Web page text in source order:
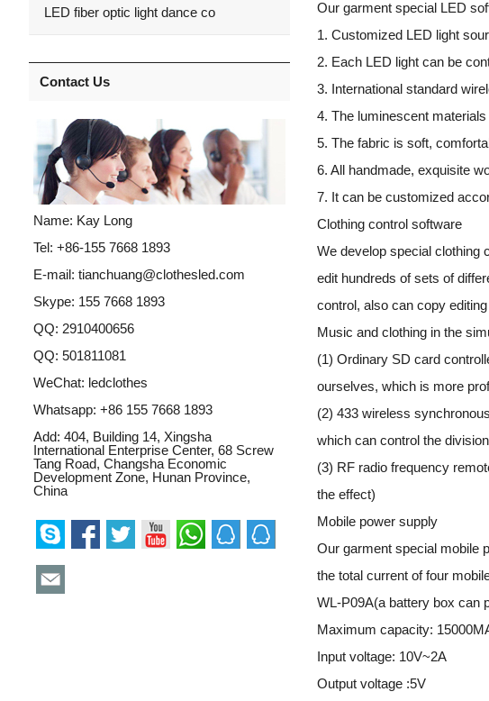
Our garment special LED
1. Customized LED light
2. Each LED light can be
3. International standard
4. The luminescent
5. The fabric is soft,
6. All handmade, exquisite
7. It can be customized
Clothing control software
We develop special clothing
edit hundreds of sets of
control, also can copy
Music and clothing in the
(1) Ordinary SD card
ourselves, which is more
(2) 433 wireless
which can control the
(3) RF radio frequency
the effect)
Mobile power supply
Our garment special mobile
the total current of four
WL-P09A(a battery box can
Maximum capacity:
Input voltage: 10V~2A
Output voltage :5V
LED fiber optic light dance co
Contact Us
Name: Kay Long
Tel: +86-155 7668 1893
E-mail: tianchuang@clothesled.com
Skype: 155 7668 1893
QQ: 2910400656
QQ: 501811081
WeChat: ledclothes
Whatsapp: +86 155 7668 1893
Add: 404, Building 14, Xingsha
International Enterprise Center, 68 Screw
Tang Road, Changsha Economic
Development Zone, Hunan Province,
China